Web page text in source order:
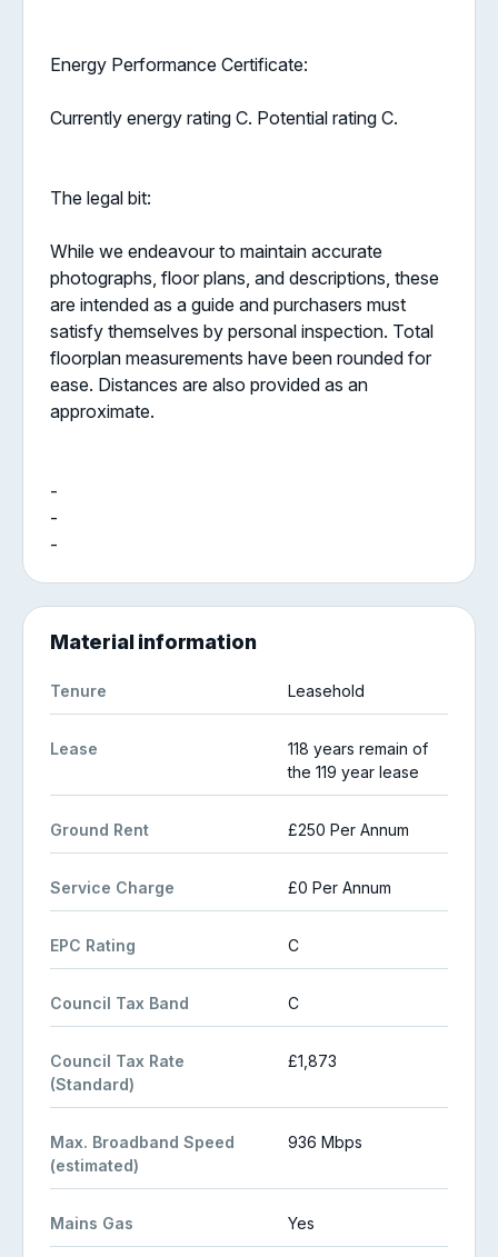
Energy Performance Certificate:
Currently energy rating C. Potential rating C.
The legal bit:
While we endeavour to maintain accurate
photographs, floor plans, and descriptions, these
are intended as a guide and purchasers must
satisfy themselves by personal inspection. Total
floorplan measurements have been rounded for
ease. Distances are also provided as an
approximate.
-
-
-
Material information
Tenure Leasehold
Lease
118 years remain of
the 119 year lease
Ground Rent £250 Per Annum
Service Charge £0 Per Annum
EPC Rating C
Council Tax Band C
Council Tax Rate
(Standard)
£1,873
Max. Broadband Speed
(estimated)
936 Mbps
Mains Gas Yes